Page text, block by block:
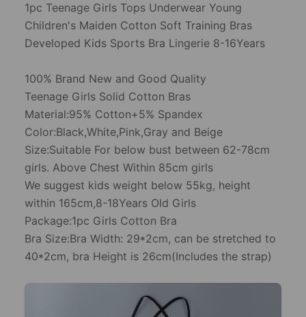
1pc Teenage Girls Tops Underwear Young
Children's Maiden Cotton Soft Training Bras
Developed Kids Sports Bra Lingerie 8-16Years
100% Brand New and Good Quality
Teenage Girls Solid Cotton Bras
Material:95% Cotton+5% Spandex
Color:Black,White,Pink,Gray and Beige
Size:Suitable For below bust between 62-78cm
girls. Above Chest Within 85cm girls
We suggest kids weight below 55kg, height
within 165cm,8-18Years Old Girls
Package:1pc Girls Cotton Bra
Bra Size:Bra Width: 29*2cm, can be stretched to
40*2cm, bra Height is 26cm(Includes the strap)